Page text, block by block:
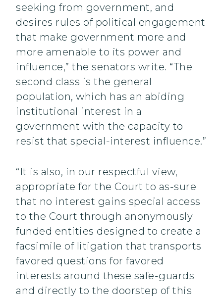
seeking from government, and
desires rules of political engagement
that make government more and
more amenable to its power and
influence,” the senators write. “The
second class is the general
population, which has an abiding
institutional interest in a
government with the capacity to
resist that special-interest influence.”
“It is also, in our respectful view,
appropriate for the Court to as-sure
that no interest gains special access
to the Court through anonymously
funded entities designed to create a
facsimile of litigation that transports
favored questions for favored
interests around these safe-guards
and directly to the doorstep of this